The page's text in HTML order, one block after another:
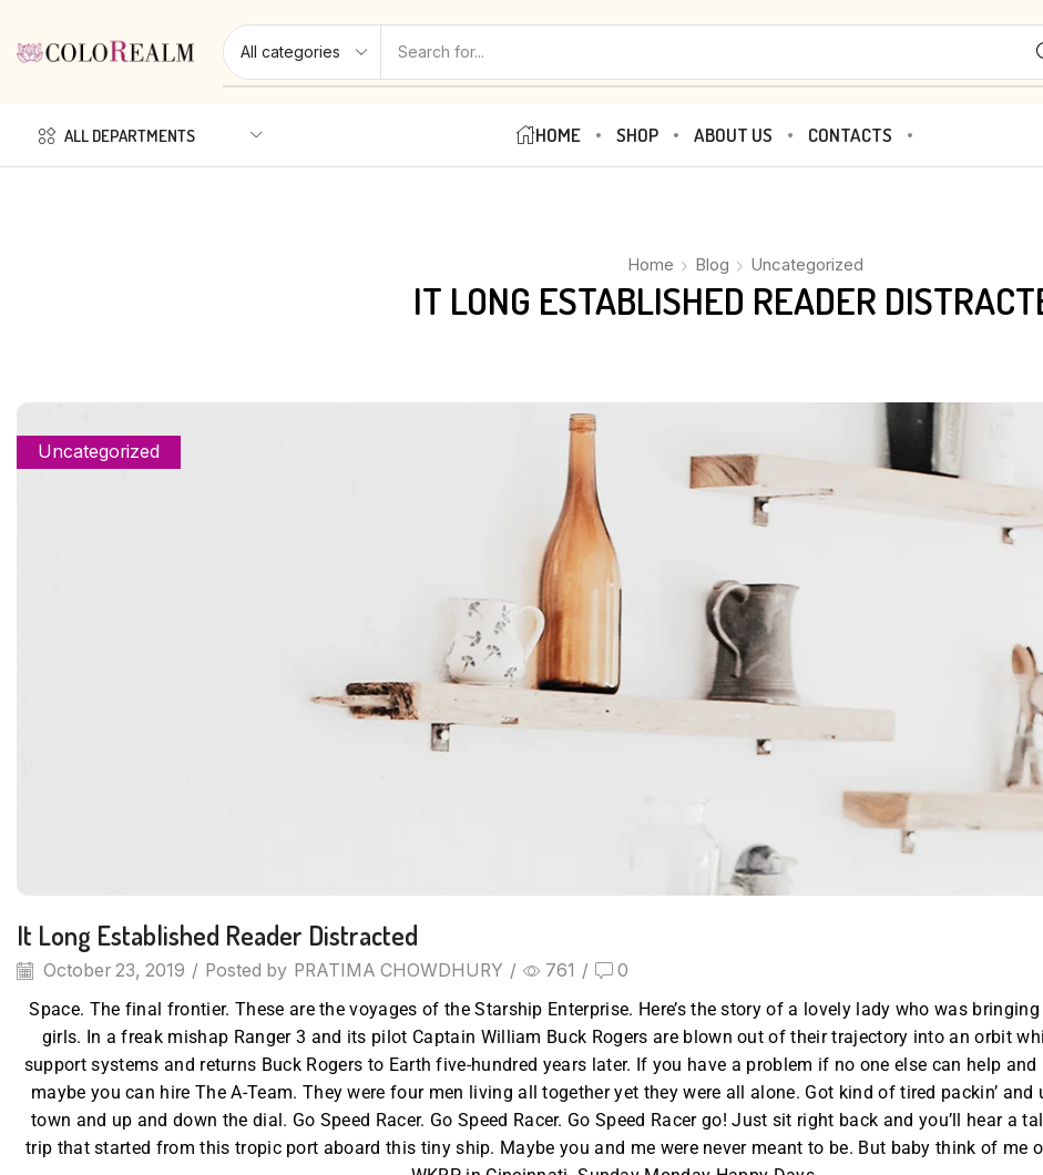
ALL DEPARTMENTS HOME SHOP ABOUT US CONTACTS
Home Blog Uncategorized
IT LONG ESTABLISHED READER
Uncategorized
It Long Established Reader Distracted
October 23, 2019 / Posted by PRATIMA CHOWDHURY / 761 /
0
Space. The final frontier. These are the voyages of the Starship Enterprise. Here’s the story of a lovely lady who was
girls. In a freak mishap Ranger 3 and its pilot Captain William Buck Rogers are blown out of their trajectory into an orbit
support systems and returns Buck Rogers to Earth five-hundred years later. If you have a problem if no one else can help
maybe you can hire The A-Team. They were four men living all together yet they were all alone. Got kind of tired packin’ and
town and up and down the dial. Go Speed Racer. Go Speed Racer. Go Speed Racer go! Just sit right back and you’ll hear a
trip that started from this tropic port aboard this tiny ship. Maybe you and me were never meant to be. But baby think of me